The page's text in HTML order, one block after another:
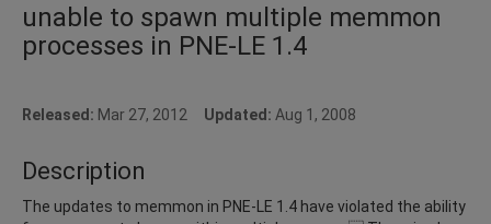
unable to spawn multiple memmon
processes in PNE-LE 1.4
Released: Mar 27, 2012 Updated: Aug 1, 2008
Description
The updates to memmon in PNE-LE 1.4 have violated the ability